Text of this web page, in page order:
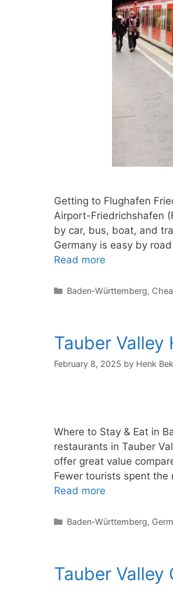
Getting to Flughafen
Airport-Friedrichshafen
by car, bus, boat, and
Germany is easy by
Read more
Categories
Baden-Württemberg,
Tauber Valley
February 8, 2025 by Henk
Where to Stay & Eat in
restaurants in Tauber
offer great value
Fewer tourists spent
Read more
Categories
Baden-Württemberg,
Tauber